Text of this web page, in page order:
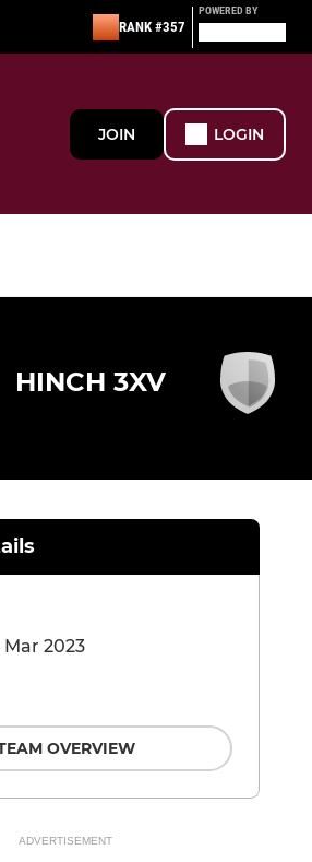
RANK #357
POWERED BY
JOIN LOGIN
HINCH 3XV
2023
OVERVIEW
ADVERTISEMENT